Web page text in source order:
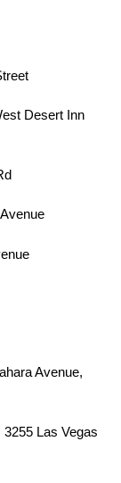
Desert Inn
Avenue,
Las Vegas